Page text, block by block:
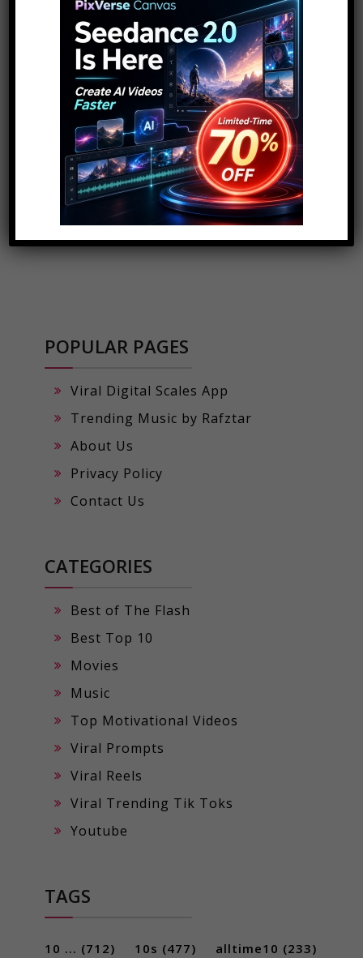
ADVERTISEMENT
POPULAR PAGES
Viral Digital Scales App
Trending Music by Rafztar
About Us
Privacy Policy
Contact Us
CATEGORIES
Best of The Flash
Best Top 10
Movies
Music
Top Motivational Videos
Viral Prompts
Viral Reels
Viral Trending Tik Toks
Youtube
TAGS
10 ... (712) 10s (477) alltime10 (233)